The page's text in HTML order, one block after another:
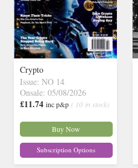
Crypto
Issue: NO 14
Onsale: 05/08/2026
£11.74 inc p&p ( 10 in stock)
Buy Now
Subscription Options